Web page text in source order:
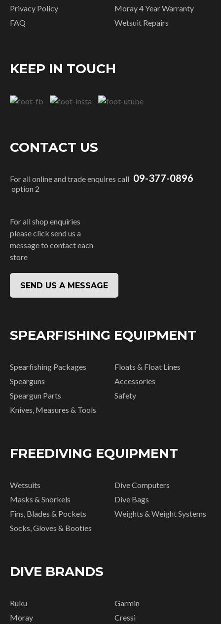
Privacy Policy
FAQ
Moray 4 Year Warranty
Wetsuit Repairs
KEEP IN TOUCH
CONTACT US
For all online and trade enquires call 09-377-0896
option 2
For all shop enquiries
please click send us a
message to contact each
store
SEND US A MESSAGE
SPEARFISHING EQUIPMENT
Spearfishing Packages
Spearguns
Speargun Parts
Knives, Measures & Tools
Floats & Float Lines
Accessories
Safety
FREEDIVING EQUIPMENT
Wetsuits
Masks & Snorkels
Fins, Blades & Pockets
Socks, Gloves & Booties
Dive Computers
Dive Bags
Weights & Weight Systems
DIVE BRANDS
Ruku
Moray
Garmin
Cressi